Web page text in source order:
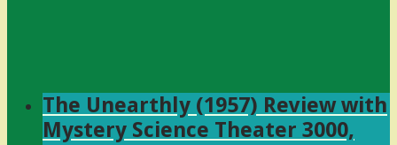
The Unearthly (1957) Review with
Mystery Science Theater 3000,